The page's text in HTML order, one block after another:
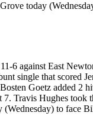
today
6 against East
single that scored
Goetz added 2
Travis Hughes
(Wednesday) to face